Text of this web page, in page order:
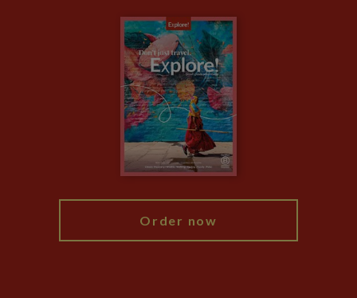
Animal Protection Policy
The Explore Foundation
Modern Slavery Statement
Booking Conditions
Order now